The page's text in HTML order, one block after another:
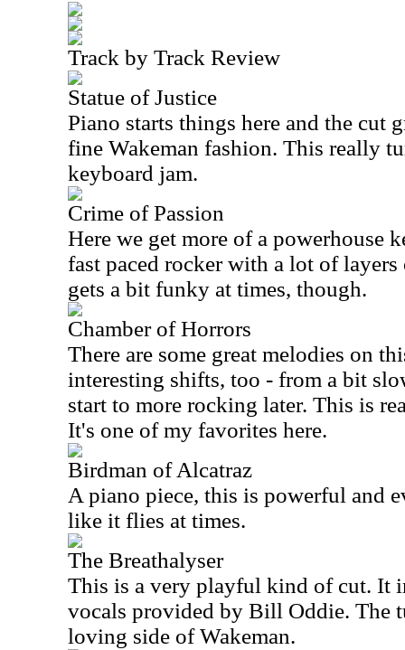
Track by Track Review
Statue of Justice
Piano starts things here and the cut
fine Wakeman fashion. This really
keyboard jam.
Crime of Passion
Here we get more of a powerhouse
fast paced rocker with a lot of
gets a bit funky at times, though.
Chamber of Horrors
There are some great melodies on
interesting shifts, too - from a bit
start to more rocking later. This is
It's one of my favorites here.
Birdman of Alcatraz
A piano piece, this is powerful and
like it flies at times.
The Breathalyser
This is a very playful kind of cut. It
vocals provided by Bill Oddie. The
loving side of Wakeman.